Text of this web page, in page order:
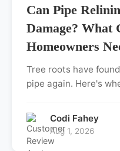
Can Pipe
Damage? What
Homeowners
Tree roots have
pipe again. Here's
Codi Fahey
Aug 1, 2026